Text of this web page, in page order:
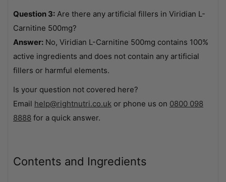
Question 3: Are there any artificial fillers in Viridian L-
Carnitine 500mg?
Answer: No, Viridian L-Carnitine 500mg contains 100%
active ingredients and does not contain any artificial
fillers or harmful elements.
Is your question not covered here?
Email help@rightnutri.co.uk or phone us on 0800 098
8888 for a quick answer.
Contents and Ingredients